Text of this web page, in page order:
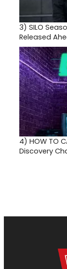
3) SILO
Released
4) HOW TO
Discovery